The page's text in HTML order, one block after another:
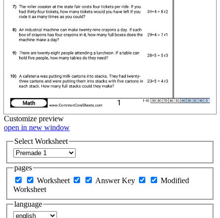
Customize preview
open in new window
Select Worksheet
pages
Worksheet
Answer Key
Modified
Worksheet
language